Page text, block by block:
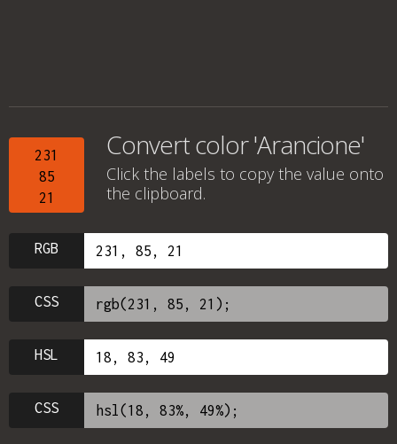
231
85
21
Convert color 'Arancione'
Click the labels to copy the value onto
the clipboard.
RGB
CSS
HSL
CSS